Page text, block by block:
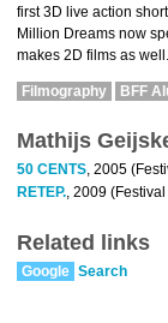
first 3D live action
Million Dreams now
makes 2D films as well.
Filmography BFF
Mathijs
50 CENTS, 2005
RETEP., 2009
Related links
Google Search